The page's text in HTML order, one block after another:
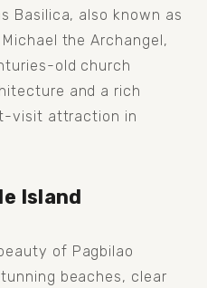
Basilica, also known as
the Archangel,
old church
and a rich
visit attraction in
Island
of Pagbilao
beaches, clear